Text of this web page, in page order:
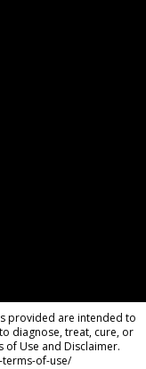
provided are intended to
diagnose, treat, cure, or
of Use and Disclaimer.
of-use/